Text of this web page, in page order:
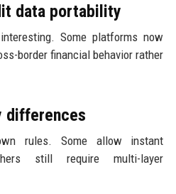
data portability
Some platforms now
border financial behavior rather
differences
rules. Some allow instant
still require multi-layer